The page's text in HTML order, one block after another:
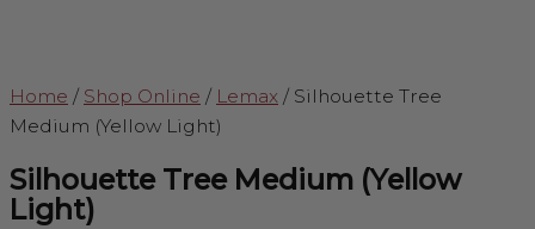
Home / Shop Online / Lemax / Silhouette Tree
Medium (Yellow Light)
Silhouette Tree Medium (Yellow
Light)